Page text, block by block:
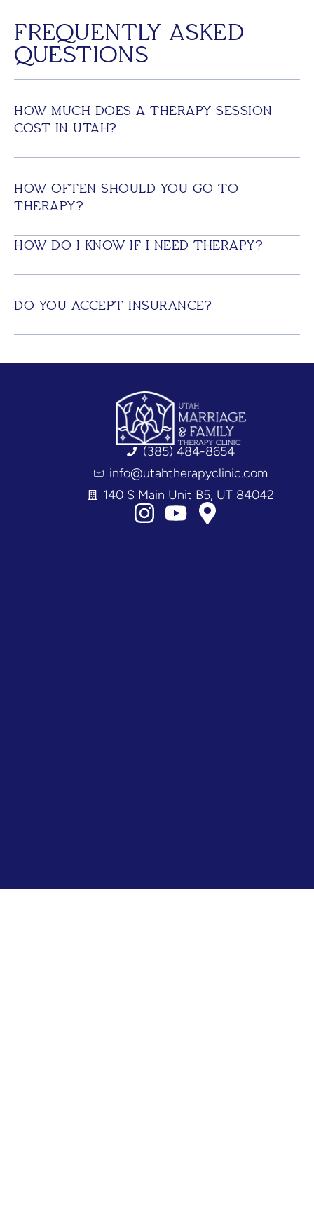
FREQUENTLY ASKED
QUESTIONS
HOW MUCH DOES A THERAPY SESSION
COST IN UTAH?
HOW OFTEN SHOULD YOU GO TO
THERAPY?
HOW DO I KNOW IF I NEED THERAPY?
DO YOU ACCEPT INSURANCE?
(385) 484-8654
info@utahtherapyclinic.com
140 S Main Unit B5, UT 84042